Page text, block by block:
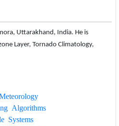
Uttarakhand, India. He is
Layer, Tornado Climatology,
Algorithms
Systems